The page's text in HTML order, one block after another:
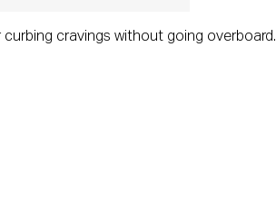
cravings without going overboard.